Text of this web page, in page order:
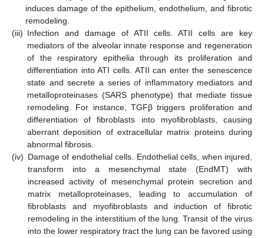
induces damage of the epithelium, endothelium, and fibrotic
remodeling.
(iii) Infection and damage of ATII cells. ATII cells are key
mediators of the alveolar innate response and regeneration
of the respiratory epithelia through its proliferation and
differentiation into ATI cells. ATII can enter the senescence
state and secrete a series of inflammatory mediators and
metalloproteinases (SARS phenotype) that mediate tissue
remodeling. For instance, TGFβ triggers proliferation and
differentiation of fibroblasts into myofibroblasts, causing
aberrant deposition of extracellular matrix proteins during
abnormal fibrosis.
(iv) Damage of endothelial cells. Endothelial cells, when injured,
transform into a mesenchymal state (EndMT) with
increased activity of mesenchymal protein secretion and
matrix metalloproteinases, leading to accumulation of
fibroblasts and myofibroblasts and induction of fibrotic
remodeling in the interstitium of the lung. Transit of the virus
into the lower respiratory tract the lung can be favored using